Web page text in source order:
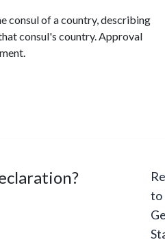
consul of a country, describing
consul's country. Approval
to